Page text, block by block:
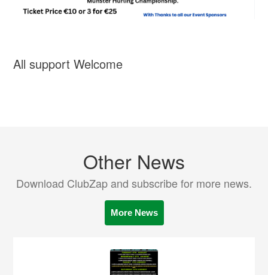
All support Welcome
Other News
Download ClubZap and subscribe for more news.
More News